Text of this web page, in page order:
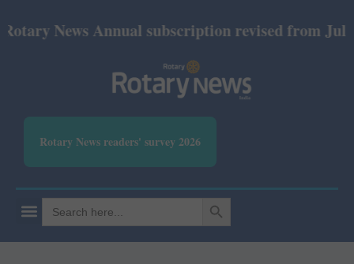
News Annual subscription revised from July
Rotary News readers' survey 2026
Search
for:
SEARCH BUTTON